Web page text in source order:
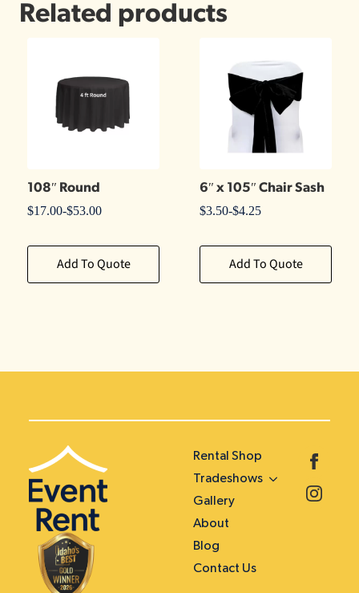
Related products
108″ Round
$17.00-$53.00
Add To Quote
6″ x 105″ Chair Sash
$3.50-$4.25
Add To Quote
Rental Shop
Tradeshows
Gallery
About
Blog
Contact Us